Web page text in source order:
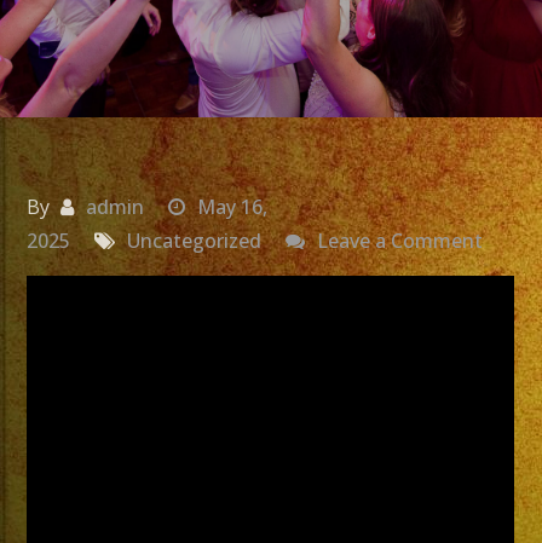
By admin
May 16,
2025
Uncategorized Leave a Commenton
Exa
Band
Grupo